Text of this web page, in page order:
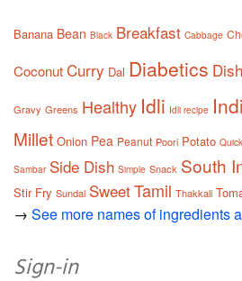
Banana Bean Black Breakfast Cabbage
CoconutCurry Dal Diabetics Dish
Gravy Greens Healthy Idli Idli recipe
Millet Onion Pea Peanut Poori Potato Quick
Sambar Side Dish Simple Snack South
Stir Fry Sundal SweetTamil Thakkali
→ See more names of ingredients
Sign-in